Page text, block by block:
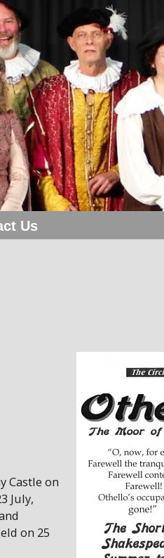
Us
Castle on
July,
on 25